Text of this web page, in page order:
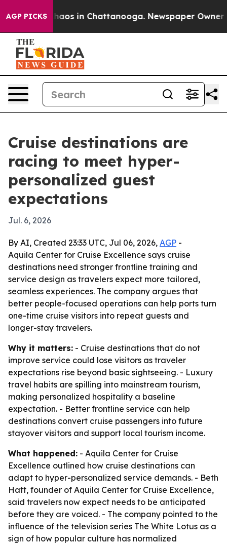
AGP PICKSChaos in Chattanooga. Newspaper Owner
Cruise destinations are
racing to meet hyper-
personalized guest
expectations
Jul. 6, 2026
By AI, Created 23:33 UTC, Jul 06, 2026, AGP -
Aquila Center for Cruise Excellence says cruise
destinations need stronger frontline training and
service design as travelers expect more tailored,
seamless experiences. The company argues that
better people-focused operations can help ports turn
one-time cruise visitors into repeat guests and
longer-stay travelers.
Why it matters: - Cruise destinations that do not
improve service could lose visitors as traveler
expectations rise beyond basic sightseeing. - Luxury
travel habits are spilling into mainstream tourism,
making personalized hospitality a baseline
expectation. - Better frontline service can help
destinations convert cruise passengers into future
stayover visitors and support local tourism income.
What happened: - Aquila Center for Cruise
Excellence outlined how cruise destinations can
adapt to hyper-personalized service demands. - Beth
Hatt, founder of Aquila Center for Cruise Excellence,
said travelers now expect needs to be anticipated
before they are voiced. - The company pointed to the
influence of the television series The White Lotus as a
sign of how popular culture has normalized